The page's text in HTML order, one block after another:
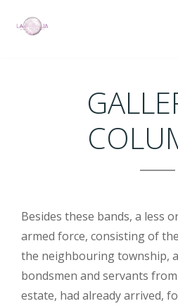
Besides these bands, a less
armed force, consisting of
the neighbouring township,
bondsmen and servants from
estate, had already arrived,